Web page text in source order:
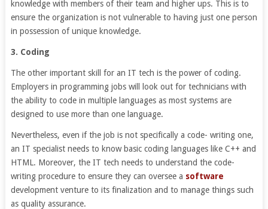
knowledge with members of their team and higher ups. This is to
ensure the organization is not vulnerable to having just one person
in possession of unique knowledge.
3. Coding
The other important skill for an IT tech is the power of coding.
Employers in programming jobs will look out for technicians with
the ability to code in multiple languages as most systems are
designed to use more than one language.
Nevertheless, even if the job is not specifically a code- writing one,
an IT specialist needs to know basic coding languages like C++ and
HTML. Moreover, the IT tech needs to understand the code-
writing procedure to ensure they can oversee a software
development venture to its finalization and to manage things such
as quality assurance.